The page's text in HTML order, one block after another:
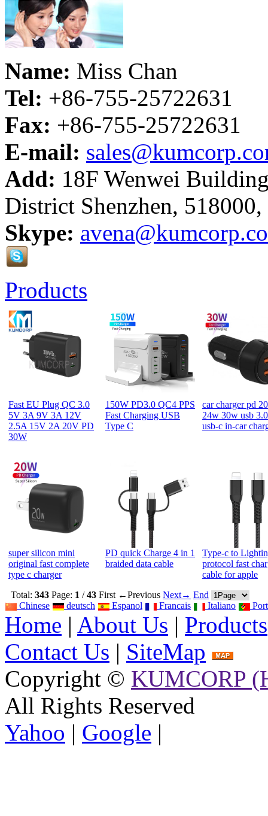
Name: Miss Chan
Tel: +86-755-25722631
Fax: +86-755-25722631
E-mail:
Add: 18F Wenwei
District Shenzhen,
Skype:
Products
Fast EU Plug QC 3.0
5V 3A 9V 3A 12V
2.5A 15V 2A 20V PD
30W
150W PD3.0 QC4 PPS
Fast Charging USB
Type C
car charger pd
24w 30w usb
usb-c in-car
super silicon mini
original fast complete
type c charger
PD quick Charge 4 in 1
braided data cable
Type-c to
protocol fast
cable for apple
Total: 343 Page: 1 /43 First ←Previous Next→ End
Chinese
deutsch Espanol Francais Italiano
Home | About Us | Products
Contact Us | SiteMap
Copyright © KUMCORP
All Rights Reserved
Yahoo | Google |